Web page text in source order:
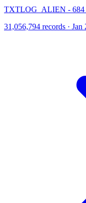
TXTLOG_ALIEN - 684
31,056,794 records · Jan